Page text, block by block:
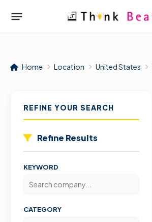
Home Location United States
REFINE YOUR SEARCH
Refine Results
KEYWORD
CATEGORY